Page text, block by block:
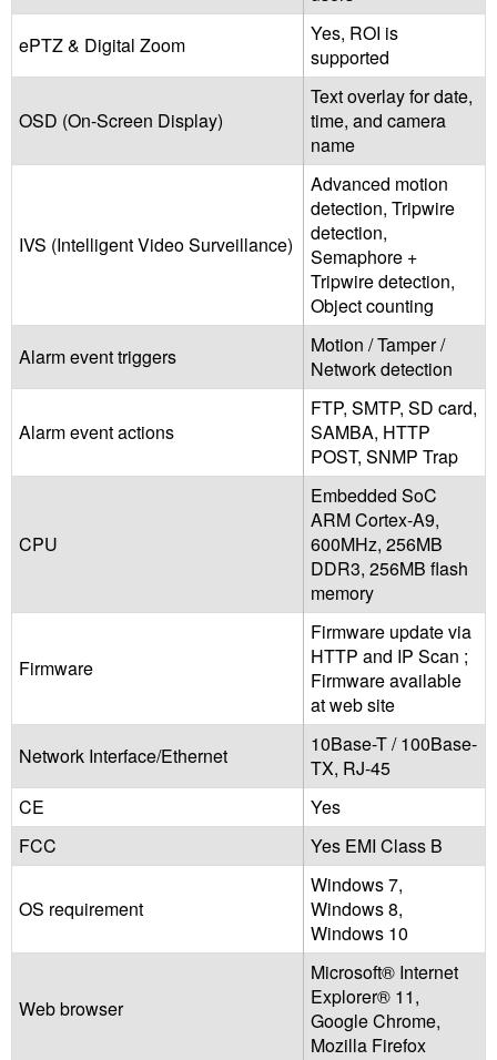
ePTZ & Digital Zoom
Yes, ROI is
supported
OSD (On-Screen Display)
Text overlay for date,
time, and camera
name
IVS (Intelligent Video Surveillance)
Advanced motion
detection, Tripwire
detection,
Semaphore +
Tripwire detection,
Object counting
Alarm event triggers
Motion / Tamper /
Network detection
Alarm event actions
FTP, SMTP, SD card,
SAMBA, HTTP
POST, SNMP Trap
CPU
Embedded SoC
ARM Cortex-A9,
600MHz, 256MB
DDR3, 256MB flash
memory
Firmware
Firmware update via
HTTP and IP Scan ;
Firmware available
at web site
Network Interface/Ethernet
10Base-T / 100Base-
TX, RJ-45
CE
Yes
FCC
Yes EMI Class B
OS requirement
Windows 7,
Windows 8,
Windows 10
Web browser
Microsoft® Internet
Explorer® 11,
Google Chrome,
Mozilla Firefox